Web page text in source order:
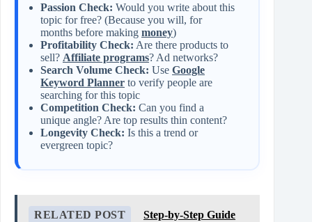
Passion Check: Would you write about this
topic for free? (Because you will, for
months before making money)
Profitability Check: Are there products to
sell? Affiliate programs? Ad networks?
Search Volume Check: Use Google
Keyword Planner to verify people are
searching for this topic
Competition Check: Can you find a
unique angle? Are top results thin content?
Longevity Check: Is this a trend or
evergreen topic?
RELATED POST
Step-by-Step Guide